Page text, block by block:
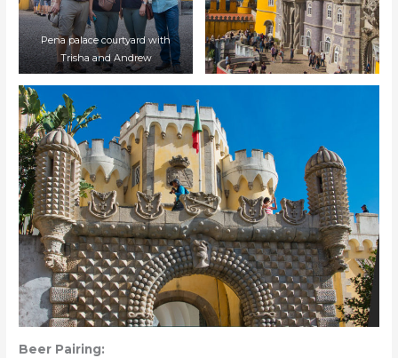
Pena palace courtyard with
Trisha and Andrew
Beer Pairing: